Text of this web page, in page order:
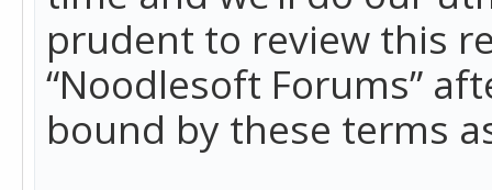
prudent to review this
“Noodlesoft Forums”
bound by these terms